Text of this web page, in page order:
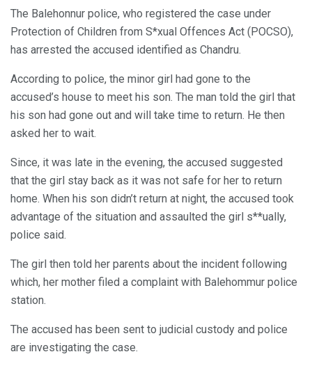
The Balehonnur police, who registered the case under
Protection of Children from S*xual Offences Act (POCSO),
has arrested the accused identified as Chandru.
According to police, the minor girl had gone to the
accused’s house to meet his son. The man told the girl that
his son had gone out and will take time to return. He then
asked her to wait.
Since, it was late in the evening, the accused suggested
that the girl stay back as it was not safe for her to return
home. When his son didn’t return at night, the accused took
advantage of the situation and assaulted the girl s**ually,
police said.
The girl then told her parents about the incident following
which, her mother filed a complaint with Balehommur police
station.
The accused has been sent to judicial custody and police
are investigating the case.